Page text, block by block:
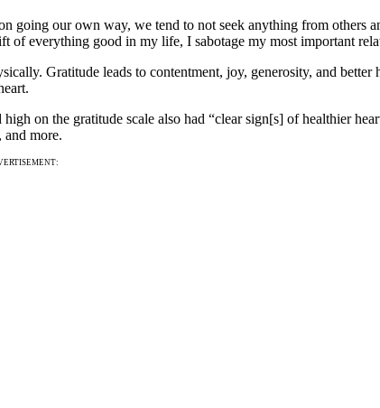
our own way, we tend to not seek anything from others
of everything good in my life, I sabotage my most important
Gratitude leads to contentment, joy, generosity, and better
on the gratitude scale also had “clear sign[s] of healthier
and more.